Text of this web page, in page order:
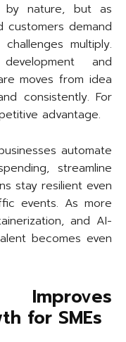
by nature, but as
customers demand
multiply.
and
moves from idea
consistently. For
advantage.
automate
streamline
stay resilient even
events. As more
and AI-
becomes even
for SMEs